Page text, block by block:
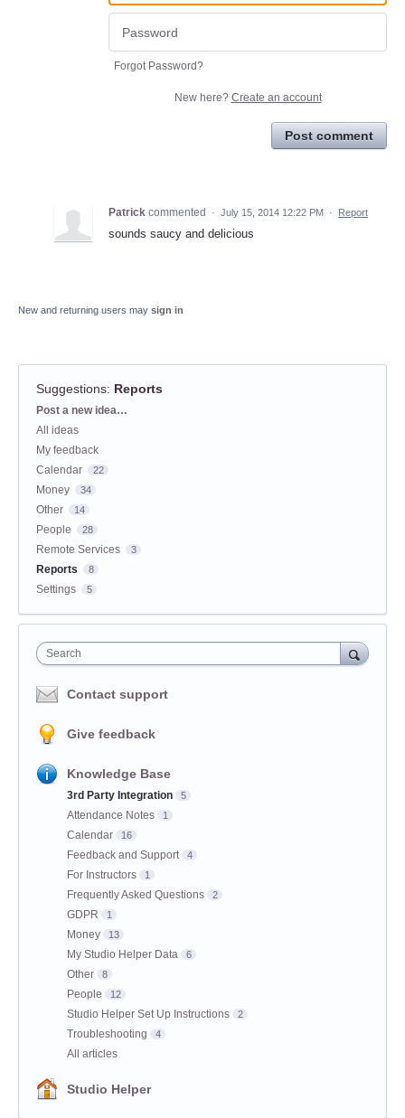
Forgot Password?
New here? Create an account
Post comment
Patrick commented · July 15, 2014 12:22 PM · Report
sounds saucy and delicious
New and returning users may sign in
Suggestions: Reports
Categories
Post a new idea…
All ideas
My feedback
Calendar
22
Money 34
Other 14
People 28
Remote Services 3
Reports 8
Settings 5
Search
Contact support
Give feedback
Knowledge Base
3rd Party Integration 5
Attendance Notes 1
Calendar 16
Feedback and Support 4
For Instructors 1
Frequently Asked Questions 2
GDPR 1
Money 13
My Studio Helper Data 6
Other 8
People 12
Studio Helper Set Up Instructions 2
Troubleshooting 4
All articles
Studio Helper